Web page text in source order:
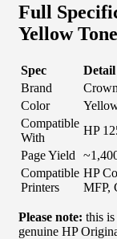
Full
Yellow
Spec
Detail
Brand
Color
Compatible
With
HP
Page Yield
Compatible
Printers
HP
MFP,
Please note: this
genuine HP